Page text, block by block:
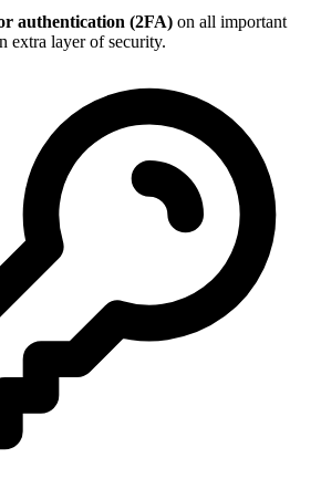
authentication (2FA) on all important
extra layer of security.